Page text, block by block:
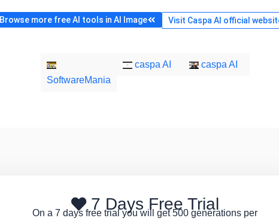
Browse more free AI tools in AI Image Visit Caspa AI official
SoftwareMania
caspa AI caspa AI
7 Days Free Trial
On a 7 days free trial you will get 500 generations per